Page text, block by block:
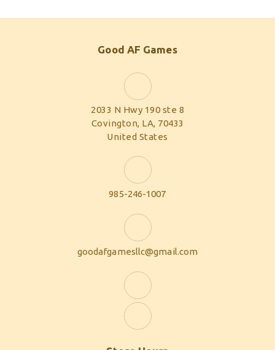
Good AF Games
2033 N Hwy 190 ste 8
Covington, LA, 70433
United States
985-246-1007
goodafgamesllc@gmail.com